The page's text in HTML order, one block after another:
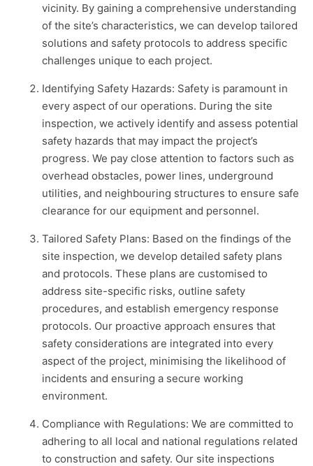
vicinity. By gaining a comprehensive understanding
of the site’s characteristics, we can develop tailored
solutions and safety protocols to address specific
challenges unique to each project.
Identifying Safety Hazards: Safety is paramount in
every aspect of our operations. During the site
inspection, we actively identify and assess potential
safety hazards that may impact the project’s
progress. We pay close attention to factors such as
overhead obstacles, power lines, underground
utilities, and neighbouring structures to ensure safe
clearance for our equipment and personnel.
Tailored Safety Plans: Based on the findings of the
site inspection, we develop detailed safety plans
and protocols. These plans are customised to
address site-specific risks, outline safety
procedures, and establish emergency response
protocols. Our proactive approach ensures that
safety considerations are integrated into every
aspect of the project, minimising the likelihood of
incidents and ensuring a secure working
environment.
Compliance with Regulations: We are committed to
adhering to all local and national regulations related
to construction and safety. Our site inspections